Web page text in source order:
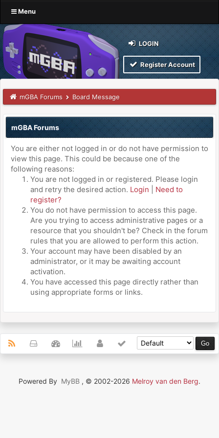
Menu
LOGIN
Register Account
mGBA Forums Board Message
mGBA Forums
You are either not logged in or do not have permission to
view this page. This could be because one of the
following reasons:
You are not logged in or registered. Please login
and retry the desired action. Login
Need to
register?
You do not have permission to access this page.
Are you trying to access administrative pages or a
resource that you shouldn't be? Check in the forum
rules that you are allowed to perform this action.
Your account may have been disabled by an
administrator, or it may be awaiting account
activation.
You have accessed this page directly rather than
using appropriate forms or links.
Powered By MyBB , © 2002-2026 Melroy van den Berg.